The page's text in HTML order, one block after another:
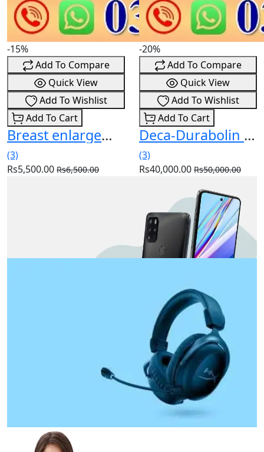
-15%
Add To Compare
Quick View
Add To Wishlist
Add To Cart
Breast enlargement pump price in pakistan
(3)
Rs5,500.00 Rs6,500.00
-20%
Add To Compare
Quick View
Add To Wishlist
Add To Cart
Deca-Durabolin Injection 25 mg 1 Ampx1 m In Pakistan
(3)
Rs40,000.00 Rs50,000.00